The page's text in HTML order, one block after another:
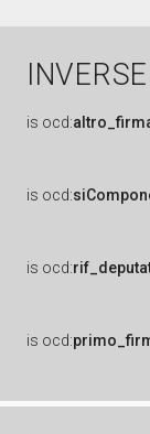
is ocd:
is ocd:
is ocd:
is ocd: